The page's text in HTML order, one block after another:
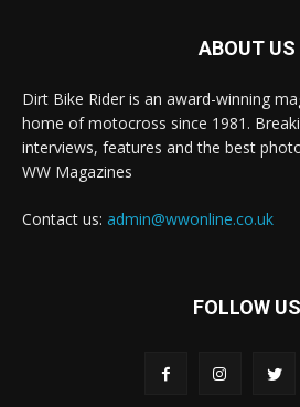
ABOUT US
Dirt Bike Rider is an award-winning
home of motocross since 1981.
interviews, features and the best
WW Magazines
Contact us: admin@wwonline.co.uk
FOLLOW US